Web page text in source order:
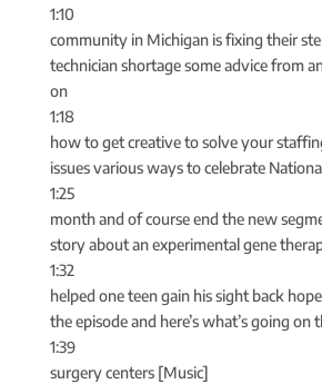
1:10
community in Michigan is fixing their
technician shortage some advice from
on
1:18
how to get creative to solve your
issues various ways to celebrate
1:25
month and of course end the new
story about an experimental gene
1:32
helped one teen gain his sight back
the episode and here’s what’s going on
1:39
surgery centers [Music]